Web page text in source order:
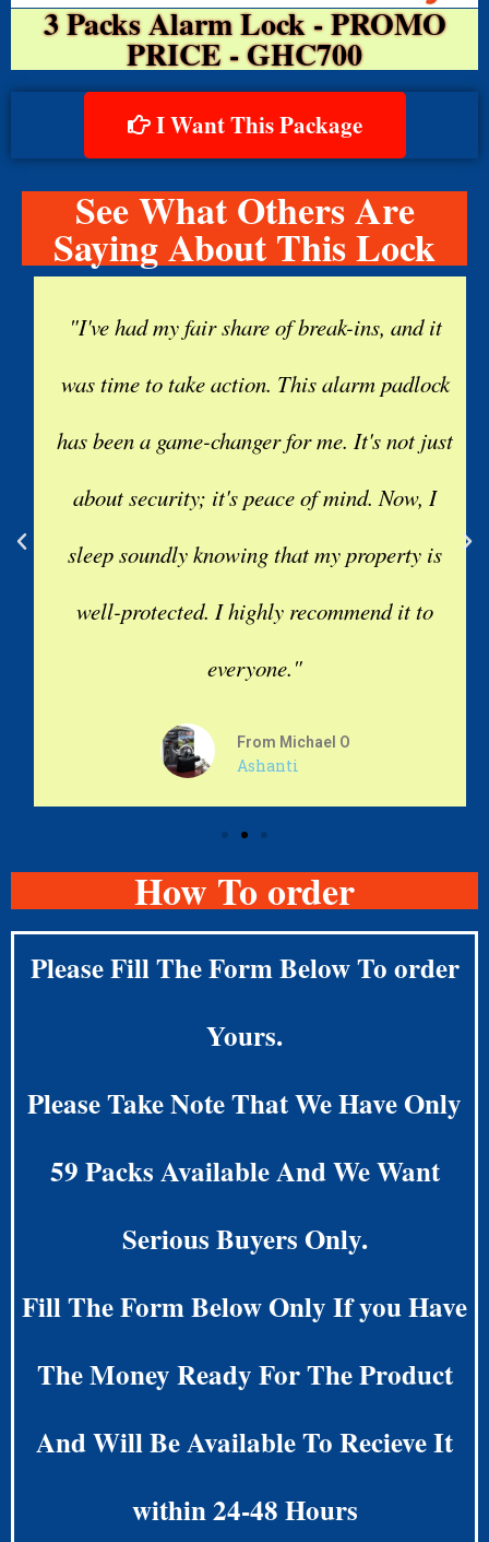
3 Packs Alarm Lock - PROMO
PRICE - GHC700
I Want This Package
See What Others Are
Saying About This Lock
"I've had my fair share of break-ins, and it
was time to take action. This alarm padlock
has been a game-changer for me. It's not just
about security; it's peace of mind. Now, I
sleep soundly knowing that my property is
well-protected. I highly recommend it to
everyone."
From Michael O
Ashanti
How To order
Please Fill The Form Below To order
Yours.
Please Take Note That We Have Only
59 Packs Available And We Want
Serious Buyers Only.
Fill The Form Below Only If you Have
The Money Ready For The Product
And Will Be Available To Recieve It
within 24-48 Hours